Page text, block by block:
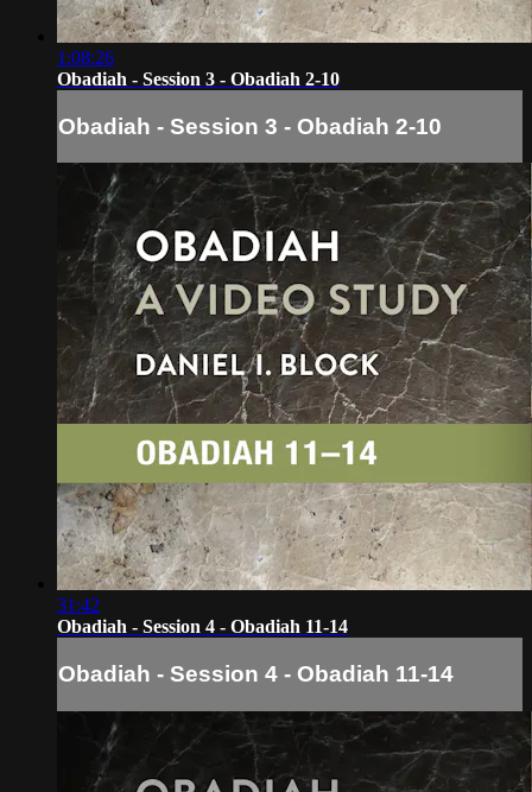
1:08:26
Obadiah - Session 3 - Obadiah 2-10
Obadiah - Session 3 - Obadiah 2-10
31:42
Obadiah - Session 4 - Obadiah 11-14
Obadiah - Session 4 - Obadiah 11-14